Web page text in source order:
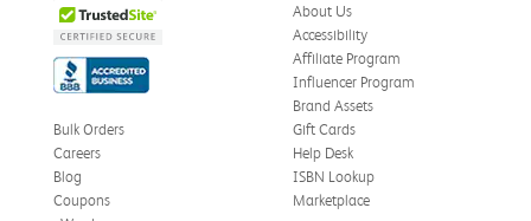
About Us
Accessibility
Affiliate Program
Influencer Program
Brand Assets
Bulk Orders
Careers
Blog
Coupons
Gift Cards
Help Desk
ISBN Lookup
Marketplace